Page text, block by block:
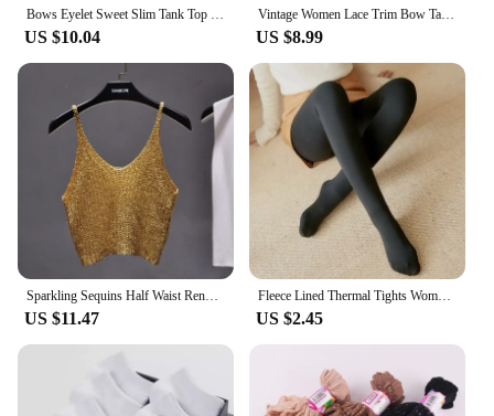
Bows Eyelet Sweet Slim Tank Top Women Lace Trim Cotton Sleeveless Summer Camis Vests Sweet Preppy Style Solid Crop Top Y2k
US $10.04
Vintage Women Lace Trim Bow Tank Tops 2024 Summer Ladies Casual Cute Black Cotton Camis Female Sweet Y2k Slim Crop Top
US $8.99
Sparkling Sequins Half Waist Render Knitwear Hollow-out Is Sexy Waist Condole Top Cropped Sexy Streetwear Woman Tops Summer
US $11.47
Fleece Lined Thermal Tights Woman Thick Warm Tights Women Half Full Style Thermal Stockings Woman Fleece Lined Tights
US $2.45